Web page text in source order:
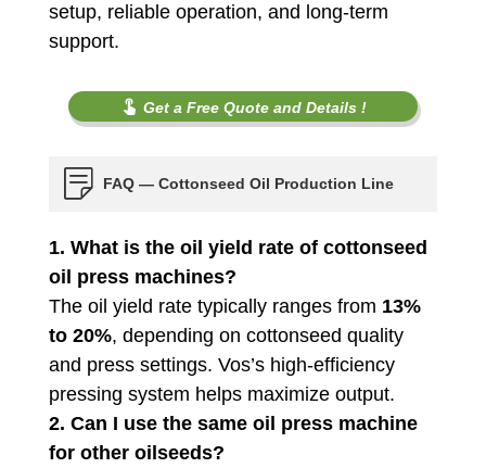
setup, reliable operation, and long-term
support.
Get a Free Quote and Details !
FAQ — Cottonseed Oil Production Line
1. What is the oil yield rate of cottonseed
oil press machines?
The oil yield rate typically ranges from 13%
to 20%, depending on cottonseed quality
and press settings. Vos’s high-efficiency
pressing system helps maximize output.
2. Can I use the same oil press machine
for other oilseeds?